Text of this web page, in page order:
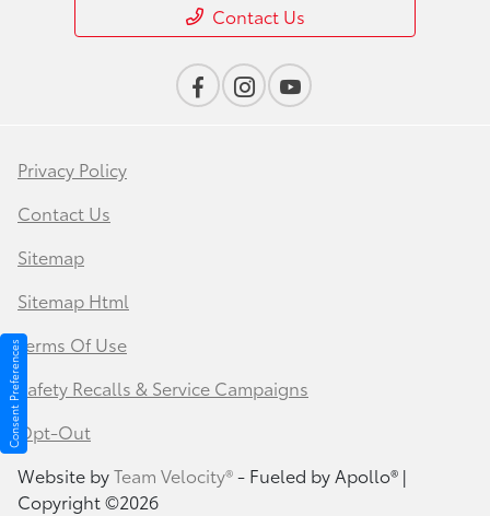
Contact Us
Privacy Policy
Contact Us
Sitemap
Sitemap Html
Terms Of Use
Safety Recalls & Service Campaigns
Opt-Out
Website byTeam Velocity®- Fueled by Apollo® |
Copyright ©2026
Consent Preferences